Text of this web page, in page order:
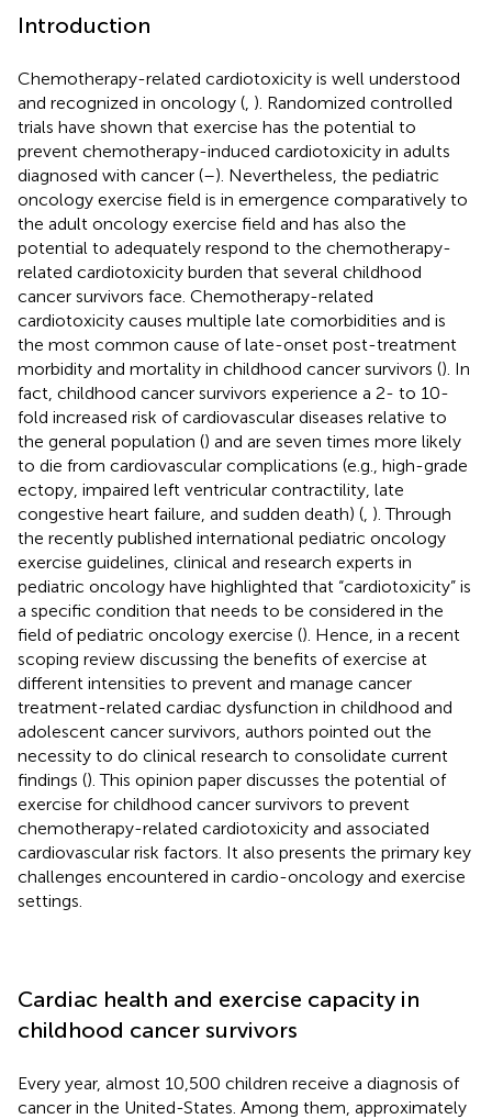
Introduction
Chemotherapy-related cardiotoxicity is well understood
and recognized in oncology ( ). Randomized controlled
trials have shown that exercise has the potential to
prevent chemotherapy-induced cardiotoxicity in adults
diagnosed with cancer (–). Nevertheless, the pediatric
oncology exercise field is in emergence comparatively to
the adult oncology exercise field and has also the
potential to adequately respond to the chemotherapy-
related cardiotoxicity burden that several childhood
cancer survivors face. Chemotherapy-related
cardiotoxicity causes multiple late comorbidities and is
the most common cause of late-onset post-treatment
morbidity and mortality in childhood cancer survivors (). In
fact, childhood cancer survivors experience a 2- to 10-
fold increased risk of cardiovascular diseases relative to
the general population () and are seven times more likely
to die from cardiovascular complications (e.g., high-grade
ectopy, impaired left ventricular contractility, late
congestive heart failure, and sudden death) ( ). Through
the recently published international pediatric oncology
exercise guidelines, clinical and research experts in
pediatric oncology have highlighted that “cardiotoxicity” is
a specific condition that needs to be considered in the
field of pediatric oncology exercise (). Hence, in a recent
scoping review discussing the benefits of exercise at
different intensities to prevent and manage cancer
treatment-related cardiac dysfunction in childhood and
adolescent cancer survivors, authors pointed out the
necessity to do clinical research to consolidate current
findings (). This opinion paper discusses the potential of
exercise for childhood cancer survivors to prevent
chemotherapy-related cardiotoxicity and associated
cardiovascular risk factors. It also presents the primary key
challenges encountered in cardio-oncology and exercise
settings.
Cardiac health and exercise capacity in
childhood cancer survivors
Every year, almost 10,500 children receive a diagnosis of
cancer in the United-States. Among them, approximately